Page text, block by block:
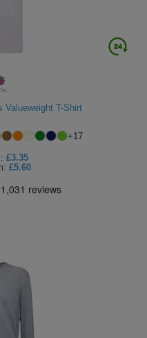
Valueweight T-Shirt
+17
£3.35
£5.60